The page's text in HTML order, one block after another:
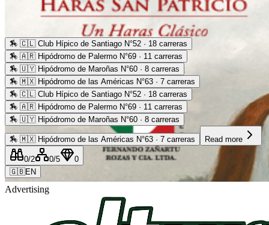
Advertising
🏇 🇨🇱 Club Hípico de Santiago N°52 · 18 carreras
🏇 🇦🇷 Hipódromo de Palermo N°69 · 11 carreras
🏇 🇺🇾 Hipódromo de Maroñas N°60 · 8 carreras
🏇 🇲🇽 Hipódromo de las Américas N°63 · 7 carreras
🏇 🇨🇱 Club Hípico de Santiago N°52 · 18 carreras
🏇 🇦🇷 Hipódromo de Palermo N°69 · 11 carreras
🏇 🇺🇾 Hipódromo de Maroñas N°60 · 8 carreras
🏇 🇲🇽 Hipódromo de las Américas N°63 · 7 carreras Read more
0/2 0/5
0
🇬🇧EN